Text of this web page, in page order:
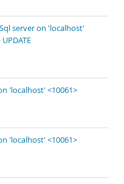
server on 'localhost'
'localhost' <10061>
'localhost' <10061>